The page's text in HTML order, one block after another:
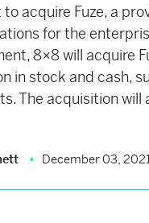
acquire Fuze, a
for the
8×8 will acquire
in stock and cash,
The acquisition will
December 03,